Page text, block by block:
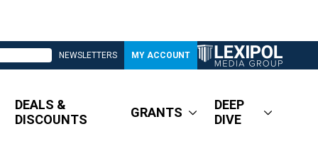
NEWSLETTERS MY ACCOUNT
DEALS &
DISCOUNTS
GRANTS
DEEP
DIVE